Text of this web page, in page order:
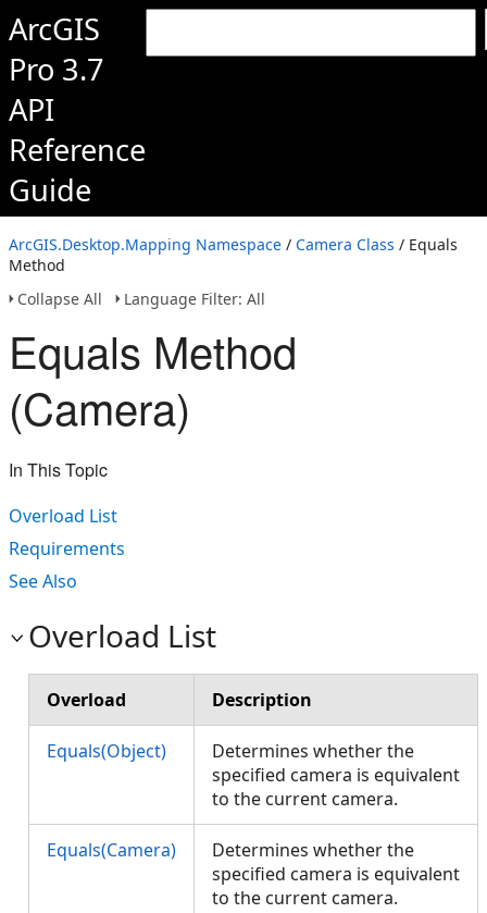
ArcGIS
Pro 3.7
API
Reference
Guide
ArcGIS.Desktop.Mapping Namespace / Camera Class / Equals
Method
Collapse All
Language Filter: All
Equals Method
(Camera)
In This Topic
Overload List
Requirements
See Also
Overload List
Overload Description
Equals(Object)
Determines whether the
specified camera is equivalent
to the current camera.
Equals(Camera)
Determines whether the
specified camera is equivalent
to the current camera.